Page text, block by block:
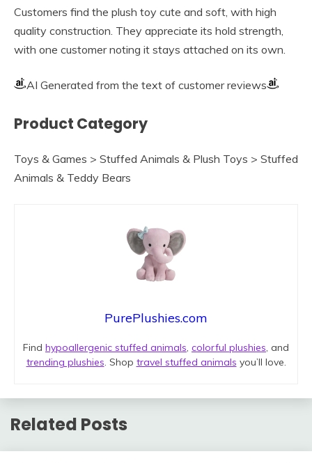
Customers find the plush toy cute and soft, with high
quality construction. They appreciate its hold strength,
with one customer noting it stays attached on its own.
AI Generated from the text of customer reviews
Product Category
Toys & Games > Stuffed Animals & Plush Toys > Stuffed
Animals & Teddy Bears
PurePlushies.com
Find hypoallergenic stuffed animals, colorful plushies, and
trending plushies. Shop travel stuffed animals you’ll love.
Related Posts